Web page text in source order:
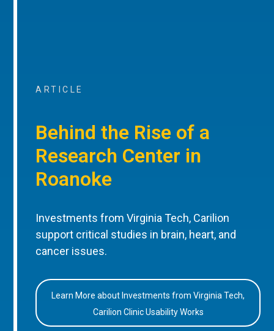
ARTICLE
Behind the Rise of a
Research Center in
Roanoke
Investments from Virginia Tech, Carilion
support critical studies in brain, heart, and
cancer issues.
Learn More about Investments from Virginia Tech,
Carilion Clinic Usability Works